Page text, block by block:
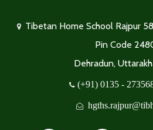
Tibetan Home School Rajpur
Pin Code
Dehradun,
(+91) 0135 -